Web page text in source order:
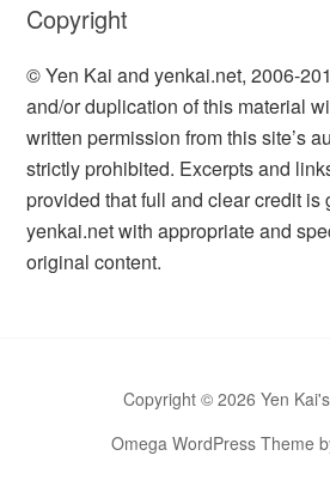
Copyright
© Yen Kai and yenkai.net, 2006-
and/or duplication of this material
written permission from this site’s
strictly prohibited. Excerpts and
provided that full and clear credit is
yenkai.net with appropriate and
original content.
Copyright © 2026 Yen
Omega WordPress Theme